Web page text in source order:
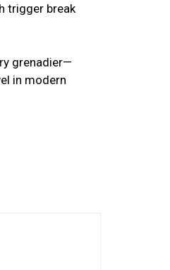
trigger break
grenadier—
in modern